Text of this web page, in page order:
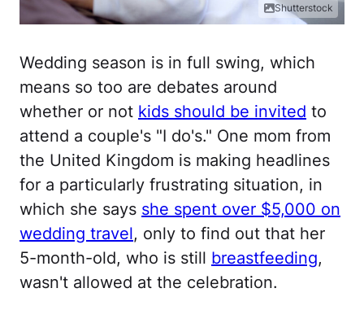
Shutterstock
Wedding season is in full swing, which
means so too are debates around
whether or not kids should be invited to
attend a couple's "I do's." One mom from
the United Kingdom is making headlines
for a particularly frustrating situation, in
which she says she spent over $5,000 on
wedding travel, only to find out that her
5-month-old, who is still breastfeeding,
wasn't allowed at the celebration.